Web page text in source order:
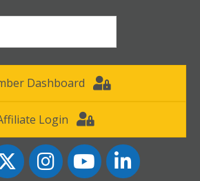
Dashboard
Login
InstagramYouTube icon
LinkedIn